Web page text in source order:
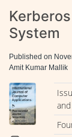
System
Published on
Amit Kumar Mallik